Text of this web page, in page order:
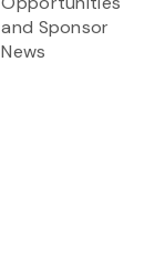
and Sponsor
News